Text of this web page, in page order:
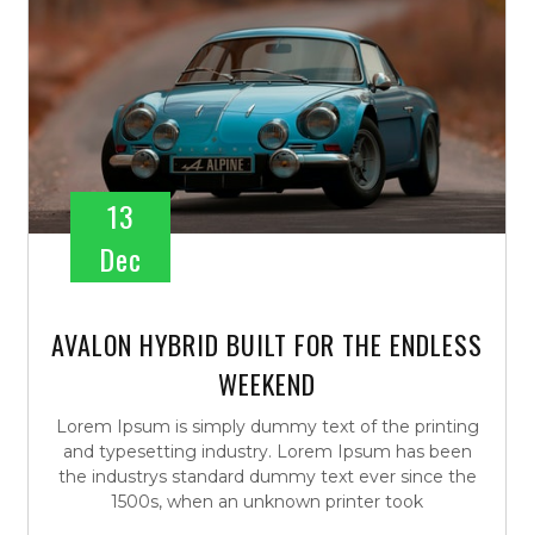
13
Dec
AVALON HYBRID BUILT FOR THE ENDLESS
WEEKEND
Lorem Ipsum is simply dummy text of the printing
and typesetting industry. Lorem Ipsum has been
the industrys standard dummy text ever since the
1500s, when an unknown printer took